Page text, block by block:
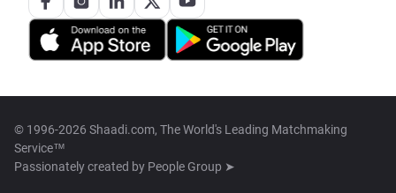
© 1996-2026 Shaadi.com, The World's Leading Matchmaking
Service™
Passionately created by People Group ➤